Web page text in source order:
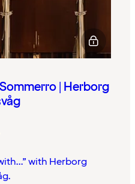
| Herborg
with Herborg